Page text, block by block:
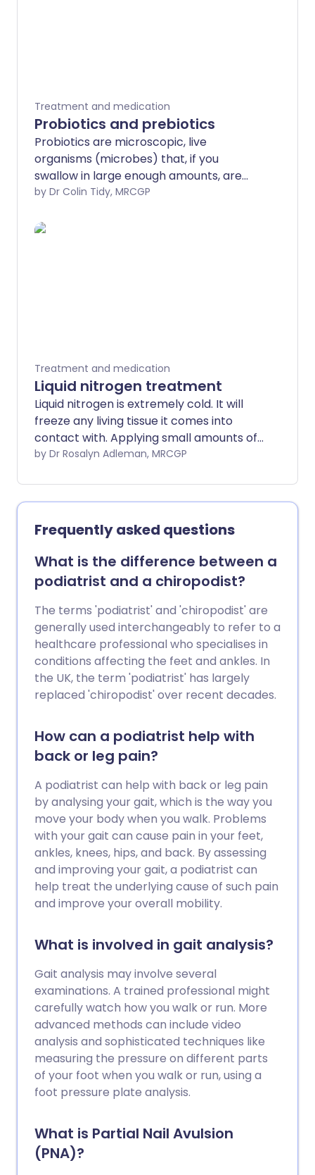
Treatment and medication
Probiotics and prebiotics
Probiotics are microscopic, live
organisms (microbes) that, if you
swallow in large enough amounts, are
good for your gut health. Prebiotics are
and activity of healthy microbes in your
by Dr Colin Tidy, MRCGP
Treatment and medication
Liquid nitrogen treatment
Liquid nitrogen is extremely cold. It will
freeze any living tissue it comes into
contact with. Applying small amounts of
liquid nitrogen to various skin problems is
term for this treatment is cryotherapy.
by Dr Rosalyn Adleman, MRCGP
Frequently asked questions
What is the difference between a
podiatrist and a chiropodist?
The terms 'podiatrist' and 'chiropodist' are
generally used interchangeably to refer to a
healthcare professional who specialises in
conditions affecting the feet and ankles. In
the UK, the term 'podiatrist' has largely
replaced 'chiropodist' over recent decades.
How can a podiatrist help with
back or leg pain?
A podiatrist can help with back or leg pain
by analysing your gait, which is the way you
move your body when you walk. Problems
with your gait can cause pain in your feet,
ankles, knees, hips, and back. By assessing
and improving your gait, a podiatrist can
help treat the underlying cause of such pain
and improve your overall mobility.
What is involved in gait analysis?
Gait analysis may involve several
examinations. A trained professional might
carefully watch how you walk or run. More
advanced methods can include video
analysis and sophisticated techniques like
measuring the pressure on different parts
of your foot when you walk or run, using a
foot pressure plate analysis.
What is Partial Nail Avulsion
(PNA)?